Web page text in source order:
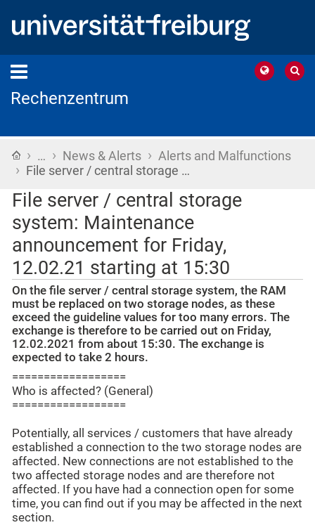
Rechenzentrum
Home
› … › News & Alerts › Alerts and Malfunctions
› File server / central storage …
File server / central storage
system: Maintenance
announcement for Friday,
12.02.21 starting at 15:30
On the file server / central storage system, the RAM
must be replaced on two storage nodes, as these
exceed the guideline values for too many errors. The
exchange is therefore to be carried out on Friday,
12.02.2021 from about 15:30. The exchange is
expected to take 2 hours.
==================
Who is affected? (General)
==================
Potentially, all services / customers that have already
established a connection to the two storage nodes are
affected. New connections are not established to the
two affected storage nodes and are therefore not
affected. If you have had a connection open for some
time, you can find out if you may be affected in the next
section.